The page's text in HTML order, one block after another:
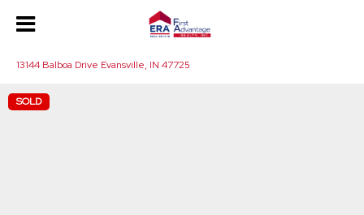
13144 Balboa Drive Evansville, IN 47725
SOLD